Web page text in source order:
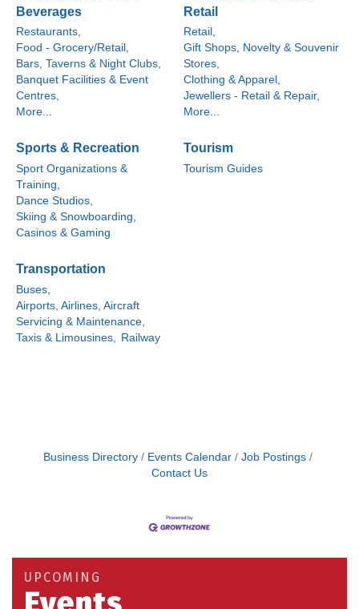
Beverages
Restaurants,
Food - Grocery/Retail,
Bars, Taverns & Night Clubs,
Banquet Facilities & Event
Centres,
More...
Retail
Retail,
Gift Shops, Novelty & Souvenir
Stores,
Clothing & Apparel,
Jewellers - Retail & Repair,
More...
Sports & Recreation
Sport Organizations &
Training,
Dance Studios,
Skiing & Snowboarding,
Casinos & Gaming
Tourism
Tourism Guides
Transportation
Buses,
Airports, Airlines, Aircraft
Servicing & Maintenance,
Taxis & Limousines,
Railway
Business Directory Events Calendar
Job Postings
Contact Us
UPCOMING
Building an AI-Ready Workforce - Practical
Strategies for SMEs
Aug 19 Take 5 at Habitat for Humanity Aug 19 2026
Aug 25 Work-Sharing Retention Grant Information Session